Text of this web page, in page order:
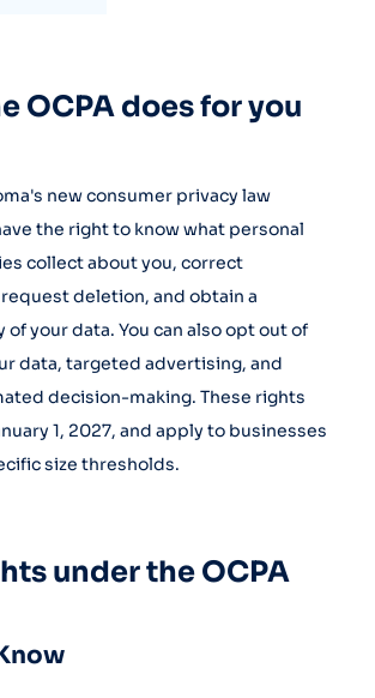
OCPA does for you
new consumer privacy law
the right to know what personal
collect about you, correct
deletion, and obtain a
your data. You can also opt out of
data, targeted advertising, and
decision-making. These rights
1, 2027, and apply to businesses
size thresholds.
under the OCPA